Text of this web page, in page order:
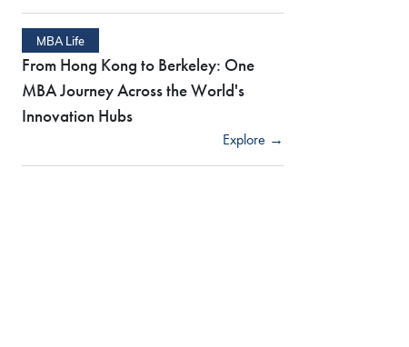
MBA Life
From Hong Kong to Berkeley: One
MBA Journey Across the World's
Innovation Hubs
Explore →